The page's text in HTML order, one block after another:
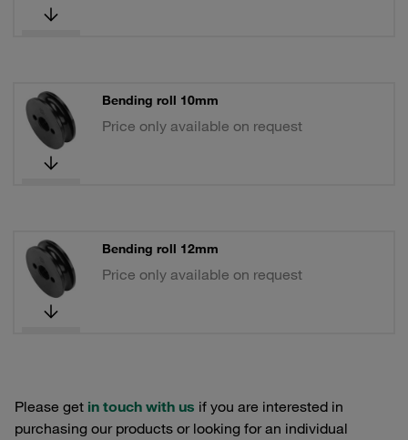
Bending roll 10mm
Price only available on request
Bending roll 12mm
Price only available on request
Please get in touch with us if you are interested in
purchasing our products or looking for an individual